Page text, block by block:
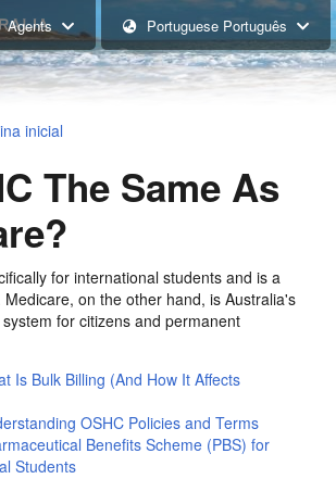
Agents Portuguese Português
inicial
The Same As
for international students and is a
on the other hand, is Australia's
for citizens and permanent
Is Bulk Billing (And How It Affects
OSHC Policies and Terms
Benefits Scheme (PBS) for
Students